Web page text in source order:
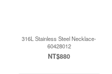
316L Stainless Steel Necklace-
60428012
NT$880